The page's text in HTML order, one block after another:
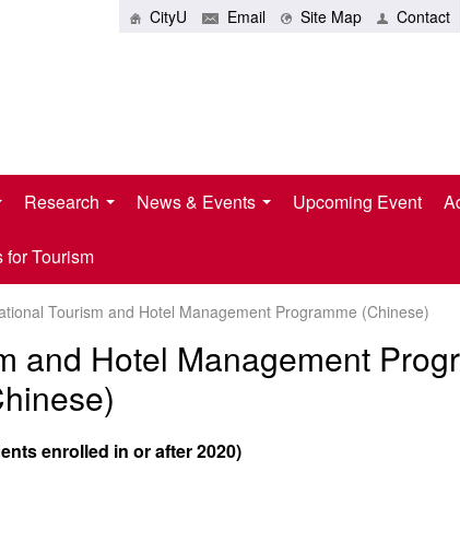
CityU Email Site Map Contact
Research News & Events Upcoming Event
for Tourism
Tourism and Hotel Management Programme (Chinese)
and Hotel Management
enrolled in or after 2020)